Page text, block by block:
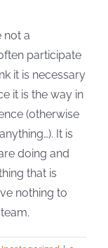
not a
participate
it is necessary
it is the way in
(otherwise
It is
doing and
that is
nothing to